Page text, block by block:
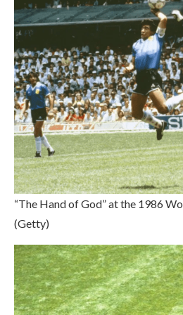
“The Hand of God” at the 1986
(Getty)